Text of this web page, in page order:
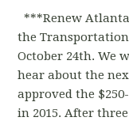
***Renew
the
October 24th. We
hear about the
approved the
in 2015. After